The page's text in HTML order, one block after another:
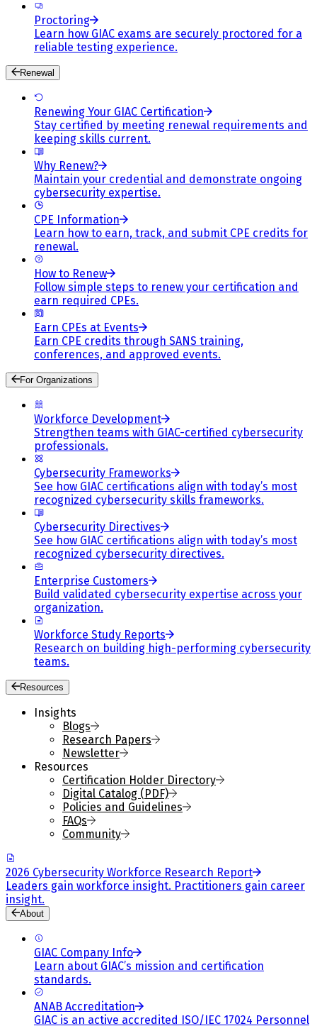
Proctoring
Learn how GIAC exams are securely proctored for a
reliable testing experience.
Renewal
Renewing Your GIAC Certification
Stay certified by meeting renewal requirements and
keeping skills current.
Why Renew?
Maintain your credential and demonstrate ongoing
cybersecurity expertise.
CPE Information
Learn how to earn, track, and submit CPE credits for
renewal.
How to Renew
Follow simple steps to renew your certification and
earn required CPEs.
Earn CPEs at Events
Earn CPE credits through SANS training,
conferences, and approved events.
For Organizations
Workforce Development
Strengthen teams with GIAC-certified cybersecurity
professionals.
Cybersecurity Frameworks
See how GIAC certifications align with today’s most
recognized cybersecurity skills frameworks.
Cybersecurity Directives
See how GIAC certifications align with today’s most
recognized cybersecurity directives.
Enterprise Customers
Build validated cybersecurity expertise across your
organization.
Workforce Study Reports
Research on building high-performing cybersecurity
teams.
Resources
Insights
Blogs
Research Papers
Newsletter
Resources
Certification Holder Directory
Digital Catalog (PDF)
Policies and Guidelines
FAQs
Community
2026 Cybersecurity Workforce Research Report
Leaders gain workforce insight. Practitioners gain career
insight.
About
GIAC Company Info
Learn about GIAC’s mission and certification
standards.
ANAB Accreditation
GIAC is an active accredited ISO/IEC 17024 Personnel